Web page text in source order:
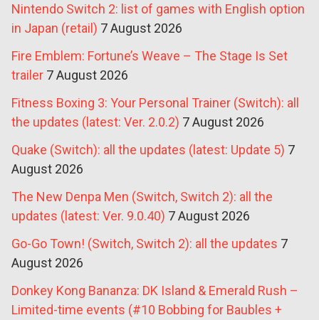
Nintendo Switch 2: list of games with English option
in Japan (retail) 7 August 2026
Fire Emblem: Fortune’s Weave – The Stage Is Set
trailer 7 August 2026
Fitness Boxing 3: Your Personal Trainer (Switch): all
the updates (latest: Ver. 2.0.2) 7 August 2026
Quake (Switch): all the updates (latest: Update 5) 7
August 2026
The New Denpa Men (Switch, Switch 2): all the
updates (latest: Ver. 9.0.40) 7 August 2026
Go-Go Town! (Switch, Switch 2): all the updates 7
August 2026
Donkey Kong Bananza: DK Island & Emerald Rush –
Limited-time events (#10 Bobbing for Baubles +